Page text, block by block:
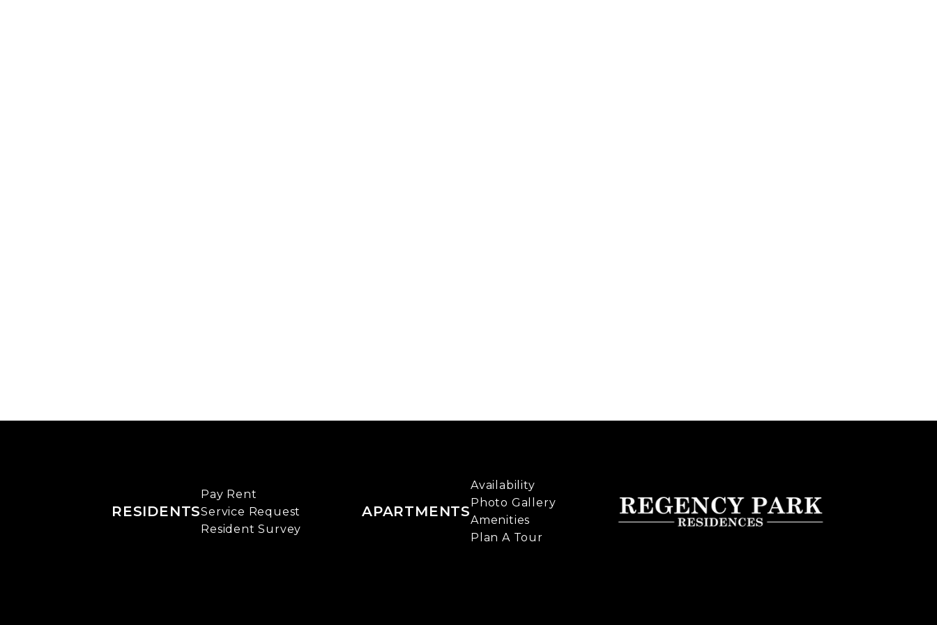
RESIDENTS
Pay Rent
Service Request
Resident Survey
APARTMENTS
Availability
Photo Gallery
Amenities
Plan A Tour